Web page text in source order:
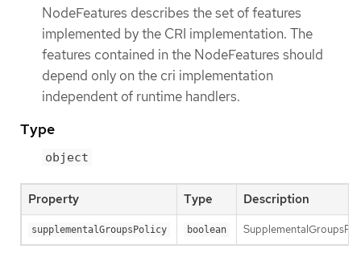
NodeFeatures describes the set of features
implemented by the CRI implementation. The
features contained in the NodeFeatures should
depend only on the cri implementation
independent of runtime handlers.
Type
object
Property Type Description
supplementalGroupsPolicy boolean